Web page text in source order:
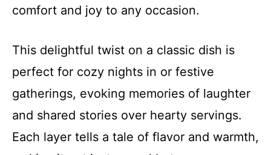
comfort and joy to any occasion.
This delightful twist on a classic dish is
perfect for cozy nights in or festive
gatherings, evoking memories of laughter
and shared stories over hearty servings.
Each layer tells a tale of flavor and warmth,